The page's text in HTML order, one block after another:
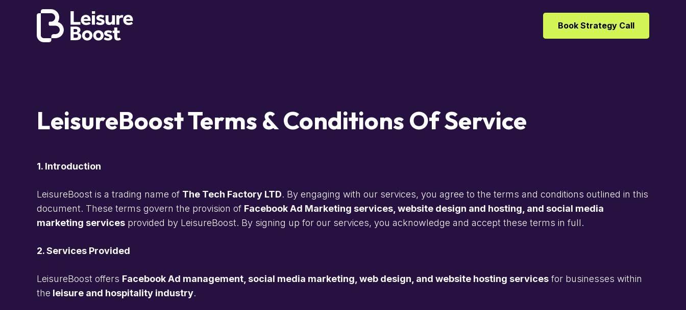
Book Strategy Call
LeisureBoost Terms & Conditions Of Service
1. Introduction
LeisureBoost is a trading name of The Tech Factory LTD. By engaging with our services, you agree to the terms and conditions outlined in this
document. These terms govern the provision of Facebook Ad Marketing services, website design and hosting, and social media
marketing services provided by LeisureBoost. By signing up for our services, you acknowledge and accept these terms in full.
2. Services Provided
LeisureBoost offers Facebook Ad management, social media marketing, web design, and website hosting servicesfor businesses within
the leisure and hospitality industry.